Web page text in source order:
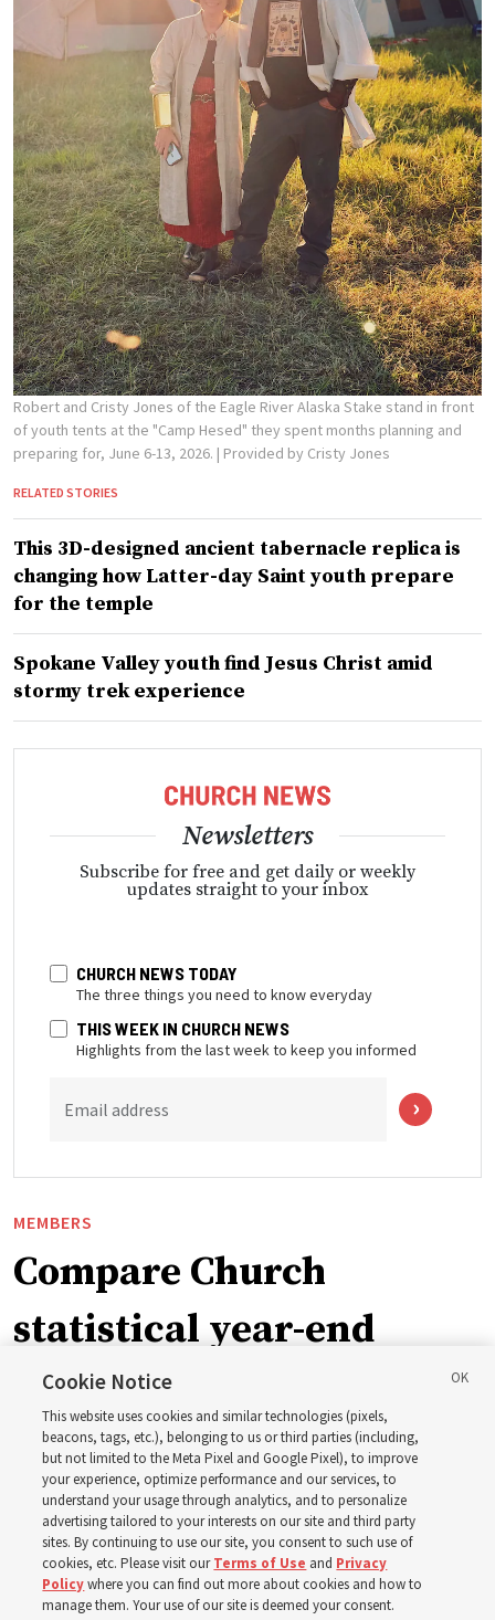
Robert and Cristy Jones of the Eagle River Alaska Stake stand in front
of youth tents at the "Camp Hesed" they spent months planning and
preparing for, June 6-13, 2026. | Provided by Cristy Jones
RELATED STORIES
This 3D-designed ancient tabernacle replica is
changing how Latter-day Saint youth prepare
for the temple
Spokane Valley youth find Jesus Christ amid
stormy trek experience
Newsletters
Subscribe for free and get daily or weekly
updates straight to your inbox
CHURCH NEWS TODAY
The three things you need to know everyday
THIS WEEK IN CHURCH NEWS
Highlights from the last week to keep you informed
Email address
MEMBERS
Compare Church
statistical year-end
reports from 2023 to
2025
Numbers of members, Church units, missionaries and
temples listed for the past 3 years
2 Aug 2026, 3:00 p.m. MDT
Cookie Notice
This website uses cookies and similar technologies (pixels,
beacons, tags, etc.), belonging to us or third parties (including,
but not limited to the Meta Pixel and Google Pixel), to improve
your experience, optimize performance and our services, to
understand your usage through analytics, and to personalize
advertising tailored to your interests on our site and third party
sites. By continuing to use our site, you consent to such use of
cookies, etc. Please visit ourTerms of Use and Privacy
Policywhere you can find out more about cookies and how to
manage them. Your use of our site is deemed your consent.